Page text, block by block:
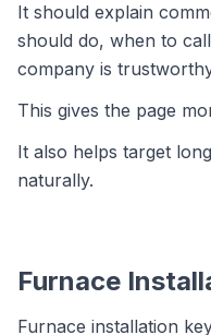
It should explain
should do, when to
company is
This gives the page
It also helps target
naturally.
Furnace
Furnace installation